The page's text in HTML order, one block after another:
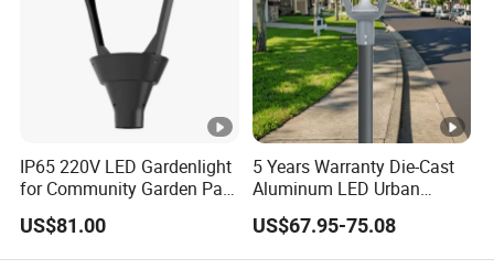
IP65 220V LED Gardenlight
for Community Garden Park
Villa Lighting
US$81.00
5 Years Warranty Die-Cast
Aluminum LED Urban
Lights Europe Design
Waterproof Park Lantern
LED Graden Light AC Power
US$67.95-75.08